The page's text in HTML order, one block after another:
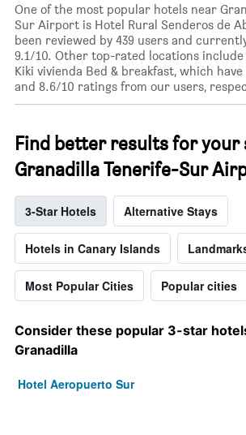
One of the most popular hotels near
Sur Airport is Hotel Rural Senderos de
been reviewed by 439 users and
9.1/10. Other top-rated locations include
Kiki vivienda Bed & breakfast, which
and 8.6/10 ratings from our users,
Find better results for your
Granadilla Tenerife-Sur
3-Star Hotels Alternative Stays
Hotels in Canary Islands
Most Popular Cities Popular cities
Consider these popular 3-star
Granadilla
Hotel Aeropuerto Sur